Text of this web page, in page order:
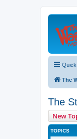
The
The
New
TOPICS